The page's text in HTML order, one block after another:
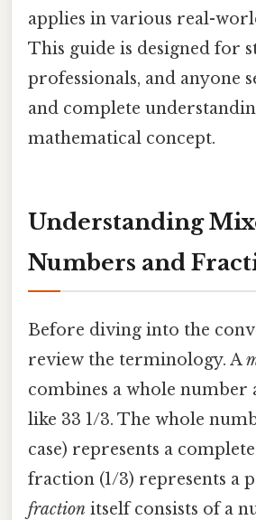
applies in various real-
This guide is designed for
professionals, and anyone
and complete
mathematical concept.
Understanding
Numbers and
Before diving into the
review the terminology. A
combines a whole number
like 33 1/3. The whole
case) represents a
fraction (1/3) represents a
fraction itself consists of a